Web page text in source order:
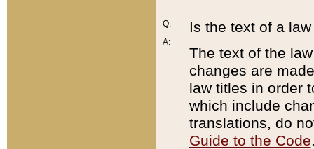
Q:
A:
Is the text of a
The text of the
changes are
law titles in order
which include
translations, do
Guide to the Code